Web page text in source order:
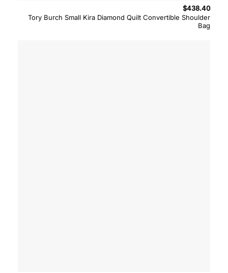
Tory Burch Small Kira Diamond Quilt Convertible Shoulder
Bag
$438.40